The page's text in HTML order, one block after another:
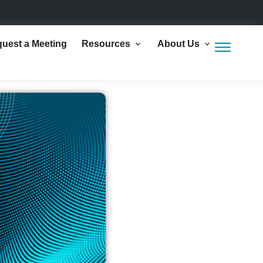
a Meeting Resources Open Resources
About Us Open